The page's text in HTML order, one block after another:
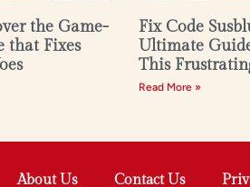
the Game-
that Fixes
Fix Code
Ultimate
This
Read More »
About Us Contact Us